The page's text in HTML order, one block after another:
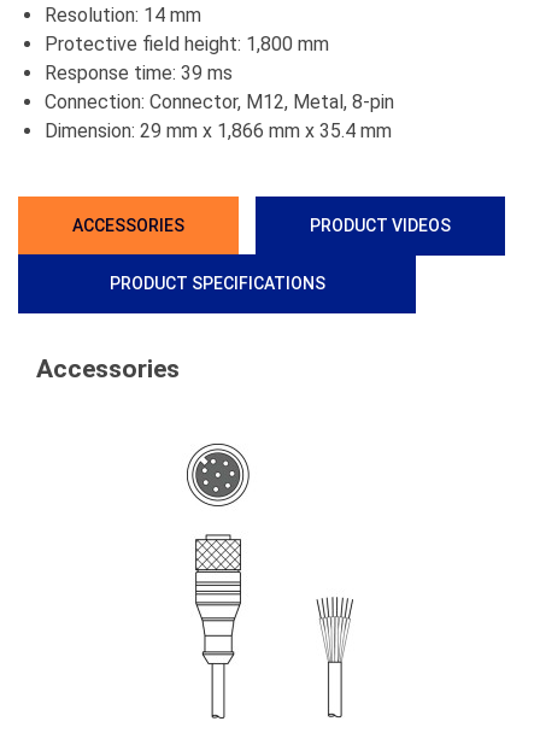
Resolution: 14 mm
Protective field height: 1,800 mm
Response time: 39 ms
Connection: Connector, M12, Metal, 8-pin
Dimension: 29 mm x 1,866 mm x 35.4 mm
ACCESSORIES PRODUCT VIDEOS
PRODUCT SPECIFICATIONS
Accessories